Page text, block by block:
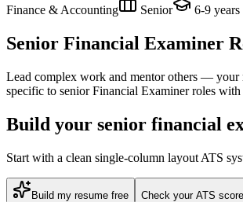
Finance & Accounting Senior 6-9 years
Senior Financial Examiner
Lead complex work and mentor others — your
specific to senior Financial Examinerroles with
Build your senior financial
Start with a clean single-column layout ATS
Build my resume free Check your ATS score